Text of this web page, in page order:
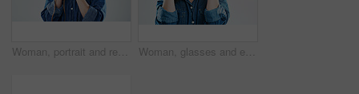
Woman, portrait and retro camera in studio for newspaper, magazine and press job at media company. Girl, paparazzi and photographer for photoshoot, creativity and smile for story by white background Woman, glasses and eyesight in studio eyesight with smile, excited or wellness with vision by white background. Girl, person and happy for frame, check or eye test for optometry assessment for health